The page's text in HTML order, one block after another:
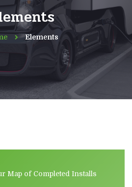
Elements
Map of Completed Installs